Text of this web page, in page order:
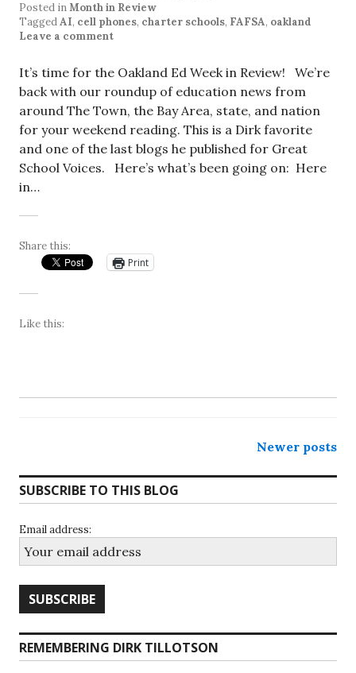
Posted inMonth in Review
TaggedAI, cell phones, charter schools, FAFSA, oakland
Leave a comment
It’s time for the Oakland Ed Week in Review! We’re
back with our roundup of education news from
around The Town, the Bay Area, state, and nation
for your weekend reading. This is a Dirk favorite
and one of the last blogs he published for Great
School Voices. Here’s what’s been going on: Here
in…
Share this:
Print
Like this:
navigation
Newer posts
SUBSCRIBE TO THIS BLOG
Email address:
REMEMBERING DIRK TILLOTSON